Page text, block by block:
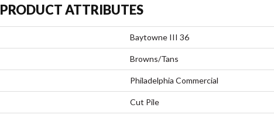
PRODUCT ATTRIBUTES
Baytowne III 36
Browns/Tans
Philadelphia Commercial
Cut Pile